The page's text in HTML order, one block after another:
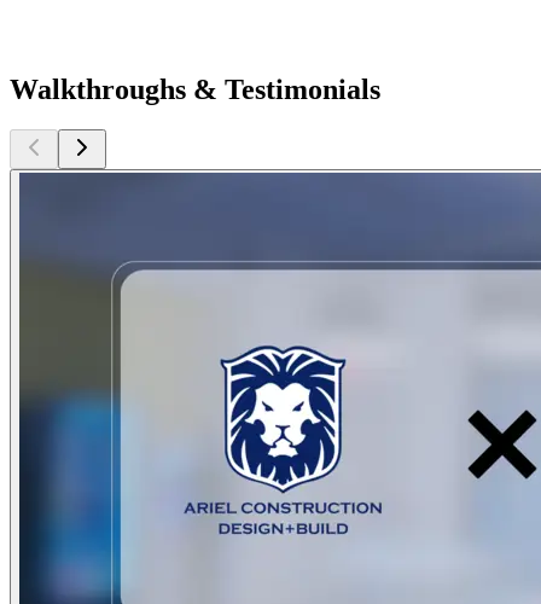
Walkthroughs & Testimonials